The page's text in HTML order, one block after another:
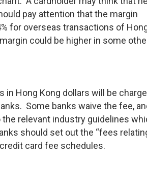
pay attention that the margin
for overseas transactions of
could be higher in some
Hong Kong dollars will be
Some banks waive the fee,
relevant industry guidelines
should set out the “fees
card fee schedules.